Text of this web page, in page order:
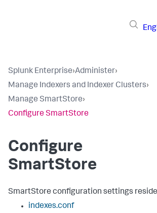
Splunk Enterprise›Administer›
Manage Indexers and Indexer Clusters›
Manage SmartStore›
Configure SmartStore
Configure
SmartStore
SmartStore configuration settings
indexes.conf